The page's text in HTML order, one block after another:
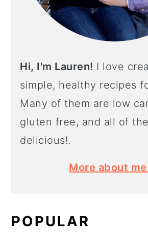
Hi, I'm Lauren! I love
simple, healthy recipes
Many of them are low
gluten free, and all of
delicious!.
More about
POPULAR